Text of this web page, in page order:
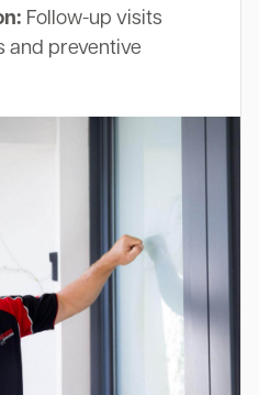
Follow-up visits
and preventive